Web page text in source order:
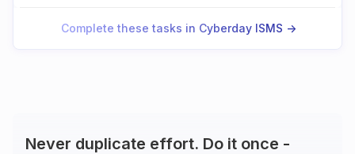
Complete these tasks in Cyberday ISMS ->
Never duplicate effort. Do it once -